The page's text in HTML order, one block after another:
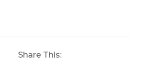
Share This: